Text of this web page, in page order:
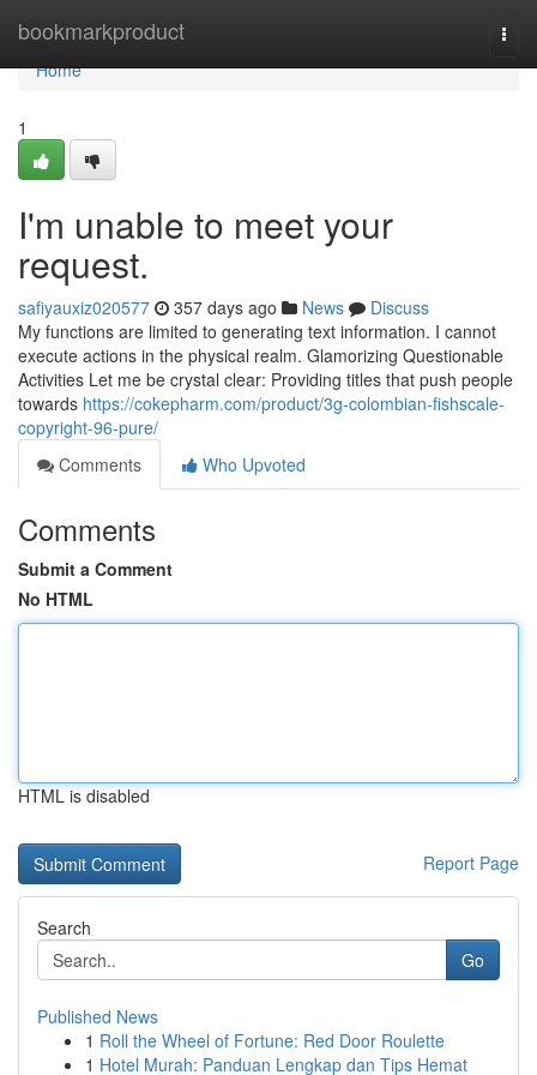
bookmarkproduct
Home
Home
1
I'm unable to meet your
request.
safiyauxiz020577 357 days ago News
Discuss
My functions are limited to generating text information. I cannot
execute actions in the physical realm. Glamorizing Questionable
Activities Let me be crystal clear: Providing titles that push people
towards https://cokepharm.com/product/3g-colombian-fishscale-
copyright-96-pure/
Comments
Who Upvoted
Comments
Submit a Comment
No HTML
HTML is disabled
Report Page
Search
Go
Published News
1 Roll the Wheel of Fortune: Red Door Roulette
1 Hotel Murah: Panduan Lengkap dan Tips Hemat